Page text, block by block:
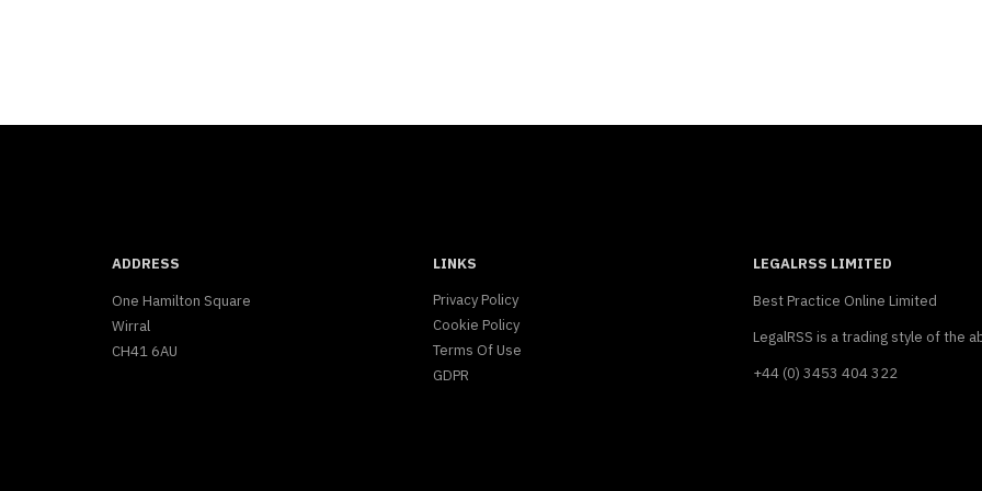
ADDRESS
One Hamilton Square
Wirral
CH41 6AU
LINKS
Privacy Policy
Cookie Policy
Terms Of Use
GDPR
LEGALRSS LIMITED
Best Practice Online Limited
LegalRSS is a trading style of the
+44 (0) 3453 404 322